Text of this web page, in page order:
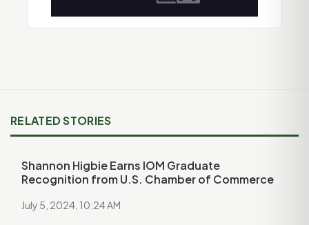
RELATED STORIES
Shannon Higbie Earns IOM Graduate
Recognition from U.S. Chamber of Commerce
July 5, 2024, 10:24 AM